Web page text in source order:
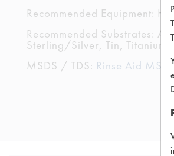
Recommended Equipment:
Recommended Substrates:
Sterling/Silver, Tin, Titanium
MSDS / TDS: Rinse Aid